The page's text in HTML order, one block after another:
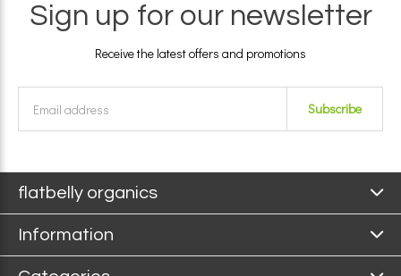
Sign up for our newsletter
Receive the latest offers and promotions
Subscribe
flatbelly organics
Information